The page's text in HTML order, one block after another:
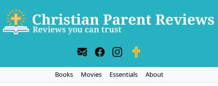
Books Movies Essentials
About